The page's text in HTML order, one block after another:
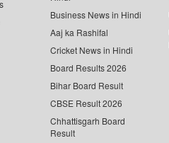
Business News in Hindi
Aaj ka Rashifal
Cricket News in Hindi
Board Results 2026
Bihar Board Result
CBSE Result 2026
Chhattisgarh Board
Result